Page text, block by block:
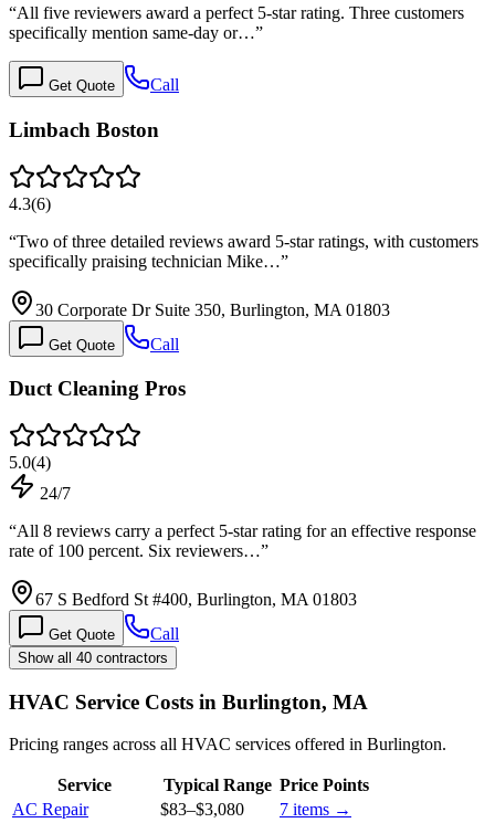
“All five reviewers award a perfect 5-star rating. Three customers
specifically mention same-day or…”
Get Quote Call
Limbach Boston
4.3(6)
“Two of three detailed reviews award 5-star ratings, with customers
specifically praising technician Mike…”
30 Corporate Dr Suite 350, Burlington, MA 01803
Get Quote Call
Duct Cleaning Pros
5.0(4)
24/7
“All 8 reviews carry a perfect 5-star rating for an effective response
rate of 100 percent. Six reviewers…”
67 S Bedford St #400, Burlington, MA 01803
Get Quote Call
Show all 40 contractors
HVAC Service Costs in Burlington, MA
Pricing ranges across all HVAC services offered in Burlington.
Service Typical Range Price Points
AC Repair
$83–$3,080 7 items →